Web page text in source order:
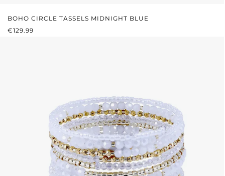
BOHO CIRCLE TASSELS MIDNIGHT BLUE
REGULAR PRICE:
€129.99